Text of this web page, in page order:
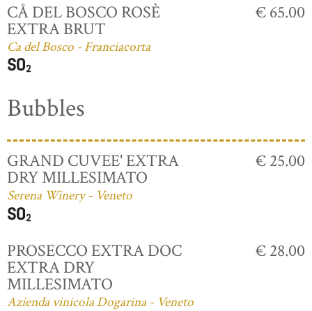
CÅ DEL BOSCO ROSÈ
EXTRA BRUT
Ca del Bosco - Franciacorta
€ 65.00
Bubbles
GRAND CUVEE' EXTRA
DRY MILLESIMATO
Serena Winery - Veneto
€ 25.00
PROSECCO EXTRA DOC
EXTRA DRY
MILLESIMATO
Azienda vinicola Dogarina - Veneto
€ 28.00